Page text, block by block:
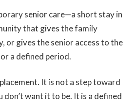
senior care—a short stay in
that gives the family
or gives the senior access to the
a defined period.
It is not a step toward
don’t want it to be. It is a defined